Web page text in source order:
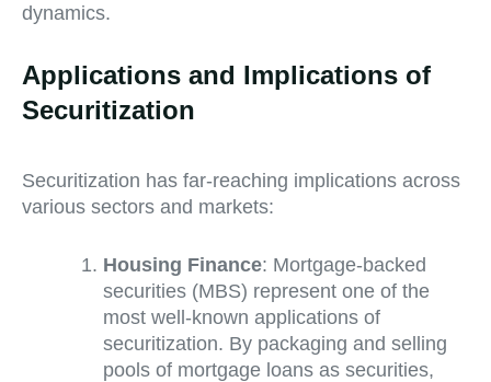
dynamics.
Applications and Implications of
Securitization
Securitization has far-reaching implications across
various sectors and markets:
Housing Finance: Mortgage-backed
securities (MBS) represent one of the
most well-known applications of
securitization. By packaging and selling
pools of mortgage loans as securities,